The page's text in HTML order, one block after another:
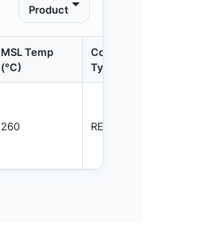
Product
MSL Temp
(°C)
Container
Type
260 REEL